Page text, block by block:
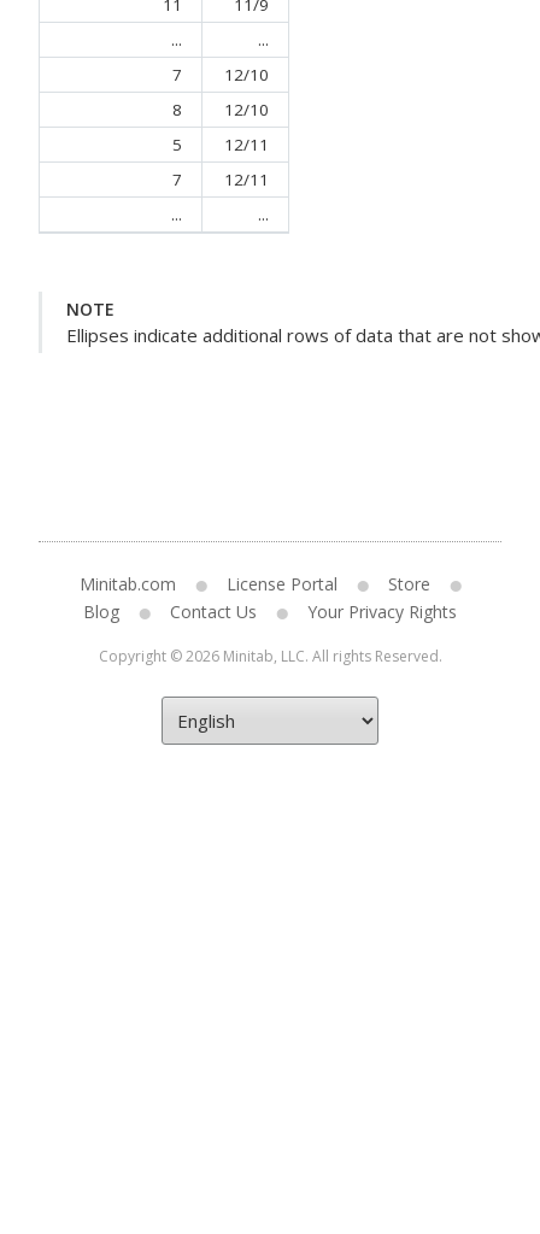
11
11/9
...
...
7
12/10
8
12/10
5
12/11
7
12/11
...
...
NOTE
Ellipses indicate additional rows of data that are not
Minitab.com License Portal
Store
Blog
Contact Us Your Privacy Rights
Copyright © 2026 Minitab, LLC. All rights Reserved.